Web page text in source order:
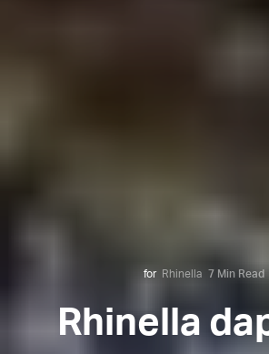
for Rhinella 7 Min Read
Rhinella